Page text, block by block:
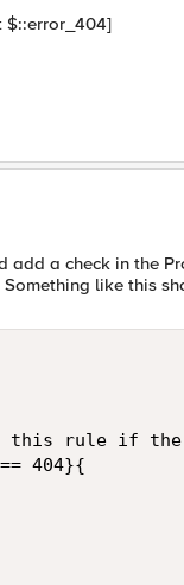
$::error_404]
a check in the
like this
this rule if
404}{